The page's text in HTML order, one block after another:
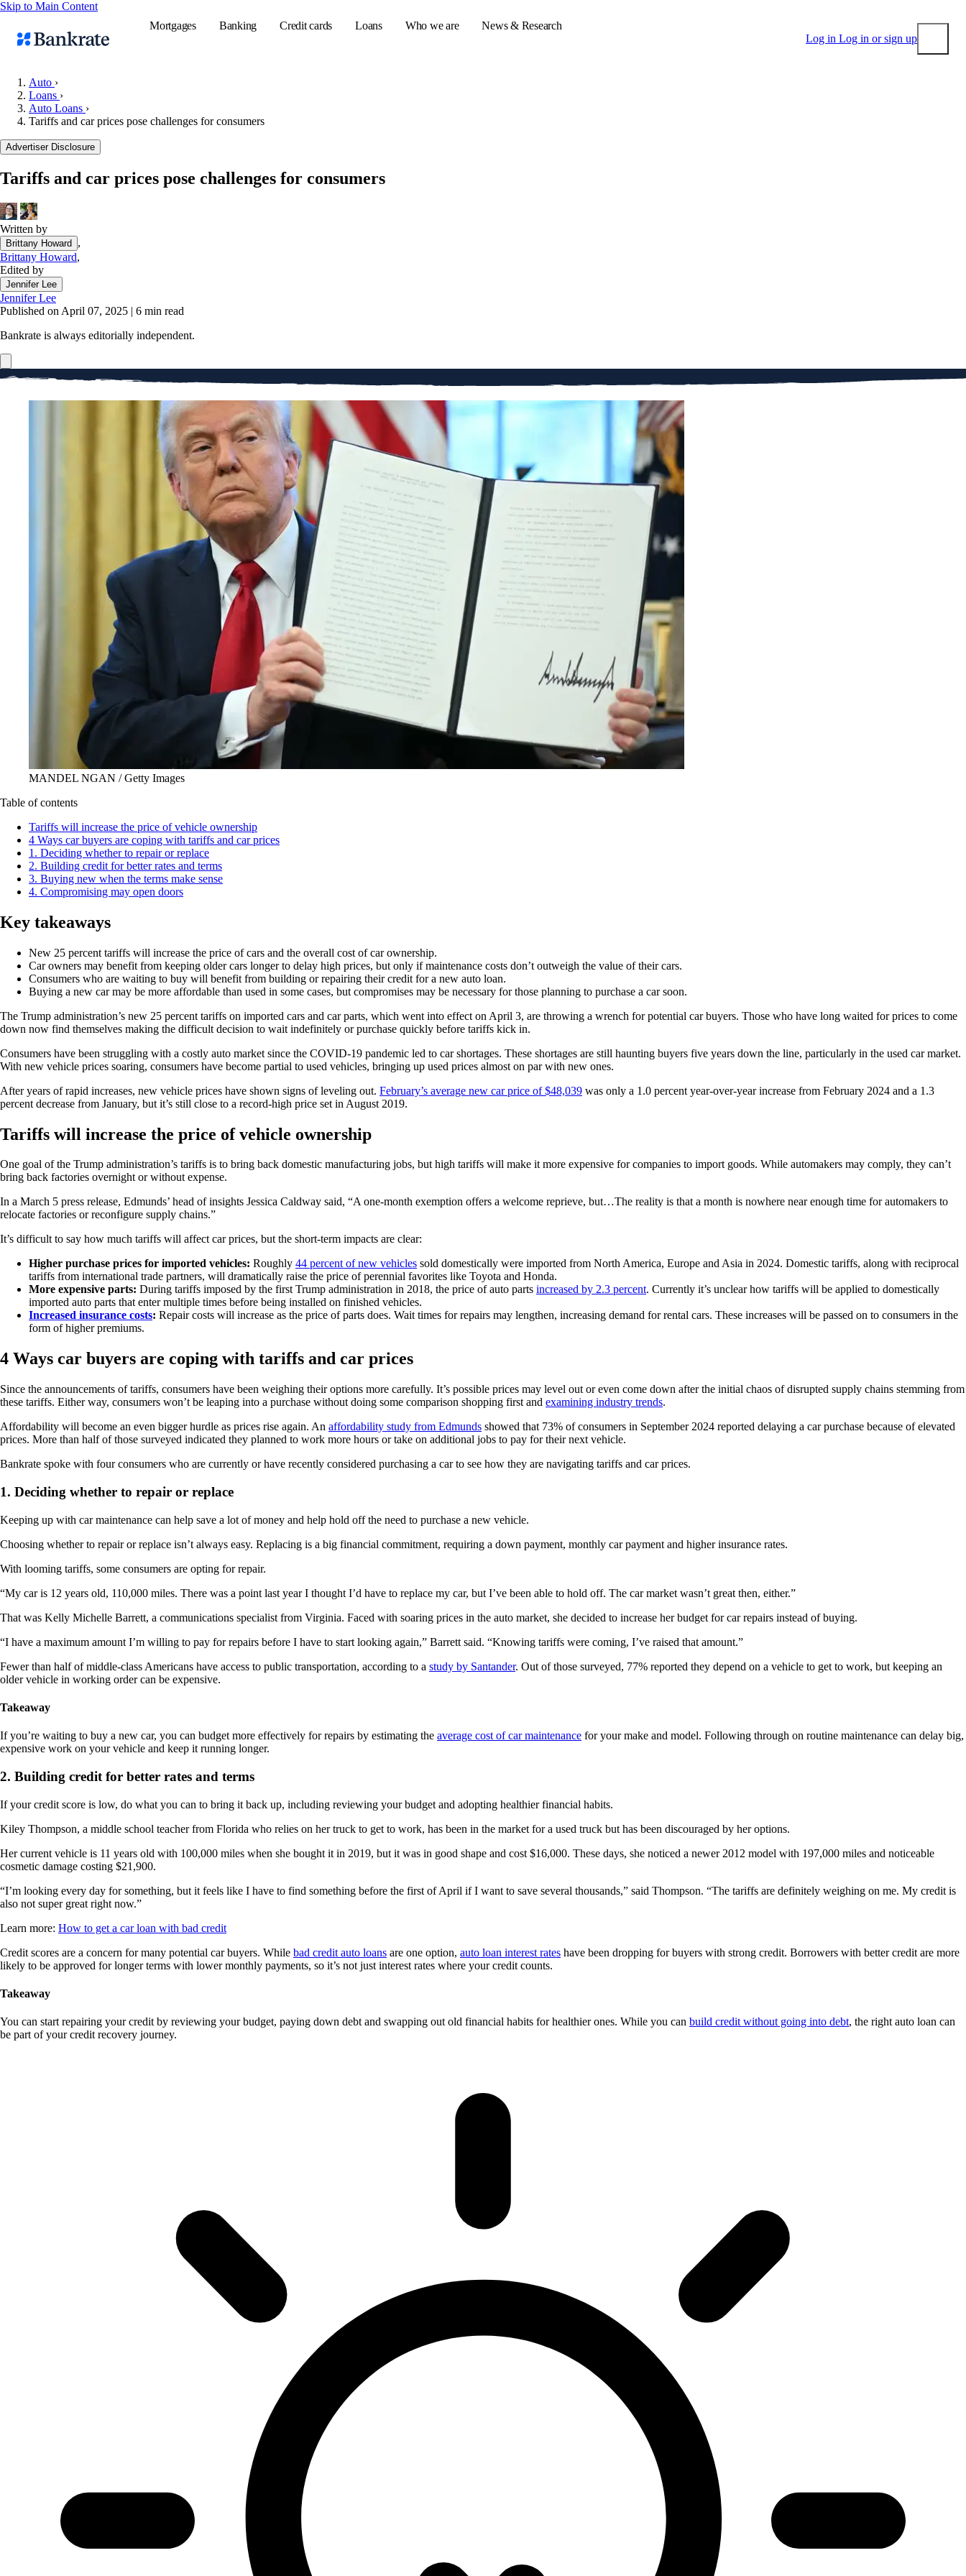
Skip to Main Content
Mortgages
Banking Credit cards Loans Who we are
News & Research
Log in Log in or sign up
Popular searches
Tools
Auto ›
Loans ›
Auto Loans ›
Tariffs and car prices pose challenges for consumers
Advertiser Disclosure
Tariffs and car prices pose challenges for consumers
Written by
Brittany Howard
,
Brittany Howard,
Edited by
Jennifer Lee
Jennifer Lee
Published on April 07, 2025 | 6 min read
Bankrate is always editorially independent.
MANDEL NGAN / Getty Images
Table of contents
Tariffs will increase the price of vehicle ownership
4 Ways car buyers are coping with tariffs and car prices
1. Deciding whether to repair or replace
2. Building credit for better rates and terms
3. Buying new when the terms make sense
4. Compromising may open doors
Key takeaways
New 25 percent tariffs will increase the price of cars and the overall cost of car ownership.
Car owners may benefit from keeping older cars longer to delay high prices, but only if maintenance costs don’t outweigh the value of their cars.
Consumers who are waiting to buy will benefit from building or repairing their credit for a new auto loan.
Buying a new car may be more affordable than used in some cases, but compromises may be necessary for those planning to purchase a car soon.
The Trump administration’s new 25 percent tariffs on imported cars and car parts, which went into effect on April 3, are throwing a wrench for potential car buyers. Those who have long waited for prices to come
down now find themselves making the difficult decision to wait indefinitely or purchase quickly before tariffs kick in.
Consumers have been struggling with a costly auto market since the COVID-19 pandemic led to car shortages. These shortages are still haunting buyers five years down the line, particularly in the used car market.
With new vehicle prices soaring, consumers have become partial to used vehicles, bringing up used prices almost on par with new ones.
After years of rapid increases, new vehicle prices have shown signs of leveling out. February’s average new car price of $48,039 was only a 1.0 percent year-over-year increase from February 2024 and a 1.3
percent decrease from January, but it’s still close to a record-high price set in August 2019.
Tariffs will increase the price of vehicle ownership
One goal of the Trump administration’s tariffs is to bring back domestic manufacturing jobs, but high tariffs will make it more expensive for companies to import goods. While automakers may comply, they can’t
bring back factories overnight or without expense.
In a March 5 press release, Edmunds’ head of insights Jessica Caldway said, “A one-month exemption offers a welcome reprieve, but…The reality is that a month is nowhere near enough time for automakers to
relocate factories or reconfigure supply chains.”
It’s difficult to say how much tariffs will affect car prices, but the short-term impacts are clear:
Higher purchase prices for imported vehicles: Roughly 44 percent of new vehicles sold domestically were imported from North America, Europe and Asia in 2024. Domestic tariffs, along with reciprocal
tariffs from international trade partners, will dramatically raise the price of perennial favorites like Toyota and Honda.
More expensive parts: During tariffs imposed by the first Trump administration in 2018, the price of auto parts increased by 2.3 percent. Currently it’s unclear how tariffs will be applied to domestically
imported auto parts that enter multiple times before being installed on finished vehicles.
Increased insurance costs: Repair costs will increase as the price of parts does. Wait times for repairs may lengthen, increasing demand for rental cars. These increases will be passed on to consumers in the
form of higher premiums.
4 Ways car buyers are coping with tariffs and car prices
Since the announcements of tariffs, consumers have been weighing their options more carefully. It’s possible prices may level out or even come down after the initial chaos of disrupted supply chains stemming from
these tariffs. Either way, consumers won’t be leaping into a purchase without doing some comparison shopping first and examining industry trends.
Affordability will become an even bigger hurdle as prices rise again. An affordability study from Edmunds showed that 73% of consumers in September 2024 reported delaying a car purchase because of elevated
prices. More than half of those surveyed indicated they planned to work more hours or take on additional jobs to pay for their next vehicle.
Bankrate spoke with four consumers who are currently or have recently considered purchasing a car to see how they are navigating tariffs and car prices.
1. Deciding whether to repair or replace
Keeping up with car maintenance can help save a lot of money and help hold off the need to purchase a new vehicle.
Choosing whether to repair or replace isn’t always easy. Replacing is a big financial commitment, requiring a down payment, monthly car payment and higher insurance rates.
With looming tariffs, some consumers are opting for repair.
“My car is 12 years old, 110,000 miles. There was a point last year I thought I’d have to replace my car, but I’ve been able to hold off. The car market wasn’t great then, either.”
That was Kelly Michelle Barrett, a communications specialist from Virginia. Faced with soaring prices in the auto market, she decided to increase her budget for car repairs instead of buying.
“I have a maximum amount I’m willing to pay for repairs before I have to start looking again,” Barrett said. “Knowing tariffs were coming, I’ve raised that amount.”
Fewer than half of middle-class Americans have access to public transportation, according to a study by Santander. Out of those surveyed, 77% reported they depend on a vehicle to get to work, but keeping an
older vehicle in working order can be expensive.
Takeaway
If you’re waiting to buy a new car, you can budget more effectively for repairs by estimating the average cost of car maintenance for your make and model. Following through on routine maintenance can delay big,
expensive work on your vehicle and keep it running longer.
2. Building credit for better rates and terms
If your credit score is low, do what you can to bring it back up, including reviewing your budget and adopting healthier financial habits.
Kiley Thompson, a middle school teacher from Florida who relies on her truck to get to work, has been in the market for a used truck but has been discouraged by her options.
Her current vehicle is 11 years old with 100,000 miles when she bought it in 2019, but it was in good shape and cost $16,000. These days, she noticed a newer 2012 model with 197,000 miles and noticeable
cosmetic damage costing $21,900.
“I’m looking every day for something, but it feels like I have to find something before the first of April if I want to save several thousands,” said Thompson. “The tariffs are definitely weighing on me. My credit is
also not super great right now.”
Learn more: How to get a car loan with bad credit
Credit scores are a concern for many potential car buyers. While bad credit auto loans are one option, auto loan interest rates have been dropping for buyers with strong credit. Borrowers with better credit are more
likely to be approved for longer terms with lower monthly payments, so it’s not just interest rates where your credit counts.
Takeaway
You can start repairing your credit by reviewing your budget, paying down debt and swapping out old financial habits for healthier ones. While you can build credit without going into debt, the right auto loan can
be part of your credit recovery journey.